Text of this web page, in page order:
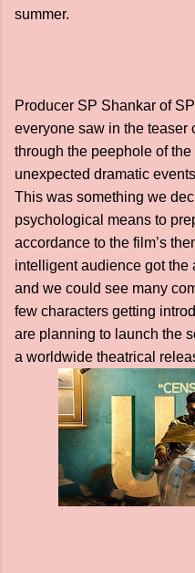
summer.
Producer SP Shankar of
everyone saw in the teaser
through the peephole of
unexpected dramatic
This was something we
psychological means to
accordance to the film’s
intelligent audience got the
and we could see many
few characters getting
are planning to launch the
a worldwide theatrical